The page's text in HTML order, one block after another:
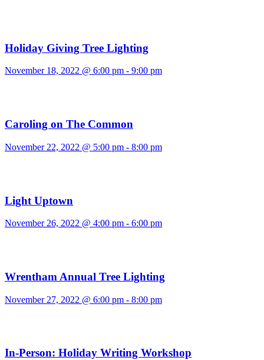
Holiday Giving Tree Lighting
November 18, 2022 @ 6:00 pm - 9:00 pm
Caroling on The Common
November 22, 2022 @ 5:00 pm - 8:00 pm
Light Uptown
November 26, 2022 @ 4:00 pm - 6:00 pm
Wrentham Annual Tree Lighting
November 27, 2022 @ 6:00 pm - 8:00 pm
In-Person: Holiday Writing Workshop